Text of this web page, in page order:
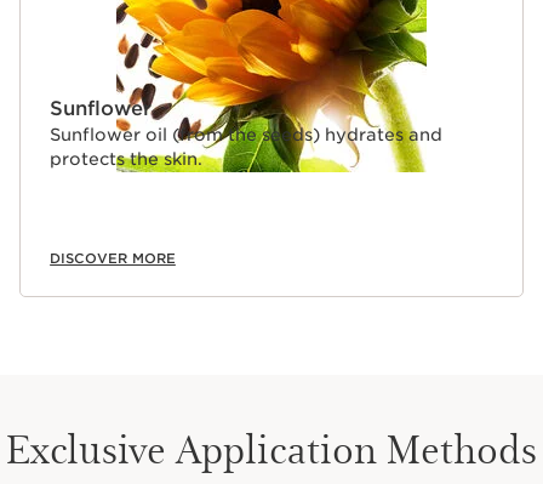
Sunflower
Sunflower oil (from the seeds) hydrates and
protects the skin.
DISCOVER MORE
Exclusive Application Methods